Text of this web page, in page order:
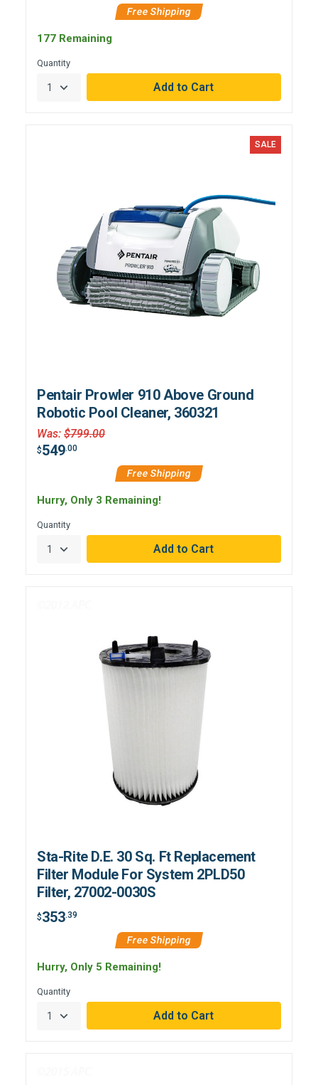
Free Shipping
177 Remaining
Quantity
SALE
Pentair Prowler 910 Above Ground
Robotic Pool Cleaner, 360321
Was: $799.00
$549.00
Free Shipping
Hurry, Only 3 Remaining!
Quantity
Sta-Rite D.E. 30 Sq. Ft Replacement
Filter Module For System 2PLD50
Filter, 27002-0030S
$353.39
Free Shipping
Hurry, Only 5 Remaining!
Quantity